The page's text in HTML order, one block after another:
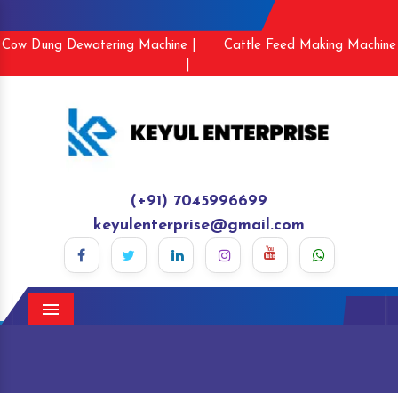
Cow Dung Dewatering Machine |
Cattle Feed Making Machine
(+91) 7045996699
keyulenterprise@gmail.com
Menu